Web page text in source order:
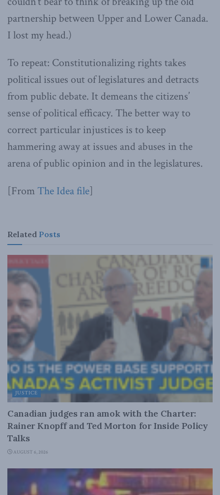
partnership between Upper and Lower Canada.
I lost my head.)
To repeat: Constitutionalizing rights takes
political issues out of legislatures and detracts
from public debate. It demeans the citizens’
sense of political efficacy. The better way to
correct particular injustices is to keep
hammering away at issues and abuses in the
arena of public opinion and in the legislatures.
[FromThe Idea file]
Related Posts
JUSTICE
Canadian judges ran amok with the Charter:
Rainer Knopff and Ted Morton for Inside Policy
Talks
AUGUST 6, 2026